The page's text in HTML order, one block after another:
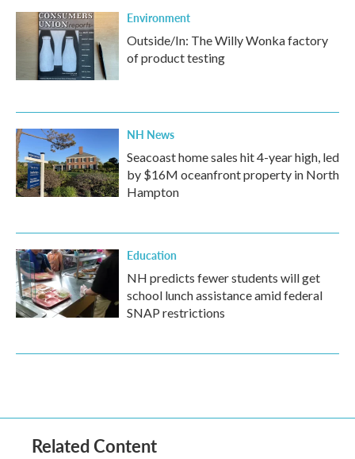
Environment
Outside/In: The Willy Wonka factory
of product testing
NH News
Seacoast home sales hit 4-year high, led
by $16M oceanfront property in North
Hampton
Education
NH predicts fewer students will get
school lunch assistance amid federal
SNAP restrictions
Related Content